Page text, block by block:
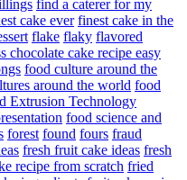
find a caterer for my
cake ever finest cake in the
flake flaky flavored
chocolate cake recipe easy
food culture around the
around the world food
Extrusion Technology
food science and
forest found fours fraud
fresh fruit cake ideas fresh
recipe from scratch fried